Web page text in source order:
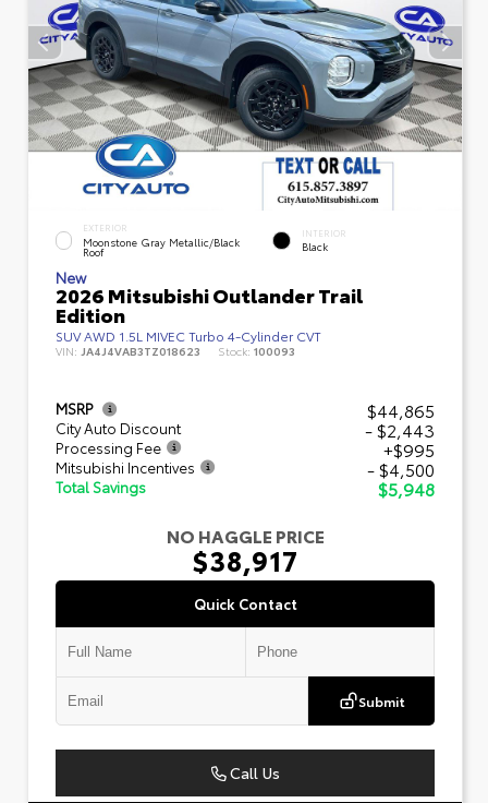
EXTERIOR
Moonstone Gray Metallic/Black
Roof
INTERIOR
Black
New
2026 Mitsubishi Outlander Trail
Edition
SUV AWD 1.5L MIVEC Turbo 4-Cylinder CVT
VIN: JA4J4VAB3TZ018623 Stock: 100093
MSRP $44,865
City Auto Discount - $2,443
Processing Fee +$995
Mitsubishi Incentives - $4,500
Total Savings
$5,948
NO HAGGLE PRICE
$38,917
Quick Contact
Submit
Call Us